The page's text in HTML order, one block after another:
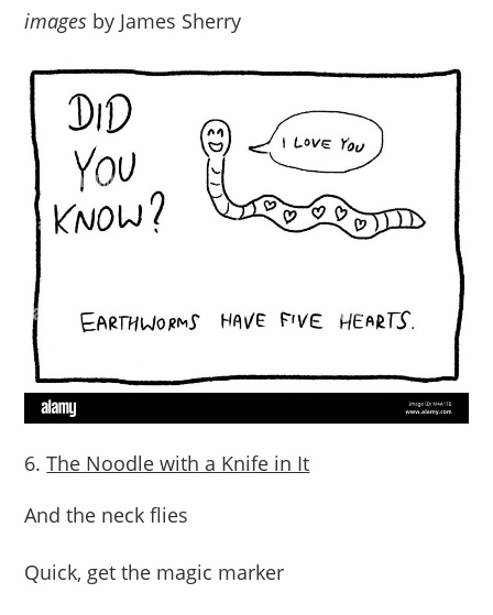
images by James Sherry
The Noodle with a Knife in It
And the neck flies
Quick, get the magic marker